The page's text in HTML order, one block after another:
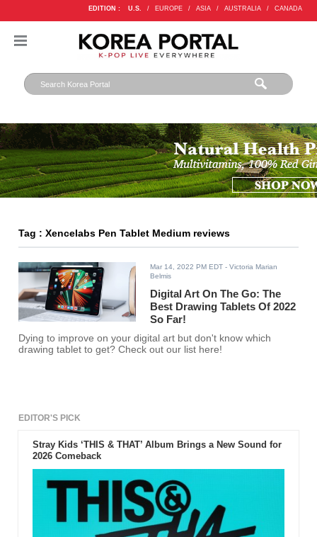
EDITION : U.S. / EUROPE / ASIA / AUSTRALIA / CANADA
Tag : Xencelabs Pen Tablet Medium reviews
Mar 14, 2022 PM EDT - Victoria Marian
Belmis
Digital Art On The Go: The
Best Drawing Tablets Of 2022
So Far!
Dying to improve on your digital art but don't know which
drawing tablet to get? Check out our list here!
EDITOR'S PICK
Stray Kids ‘THIS & THAT’ Album Brings a New Sound for
2026 Comeback